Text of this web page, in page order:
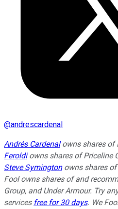
@andrescardenal
Andrés Cardenalowns shares of
Feroldiowns shares of Priceline
Steve Symingtonowns shares of
Fool owns shares of and
Group, and Under Armour. Try
services free for 30 days. We